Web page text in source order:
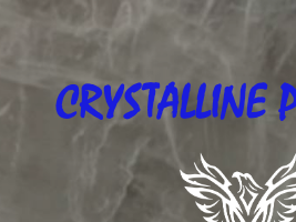
CRYSTALLINE